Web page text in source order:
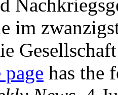
im
has the